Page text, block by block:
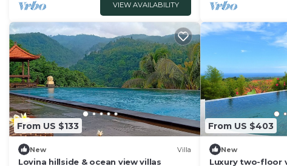
About Bali
Bali’s tropical climate means you may encounter small
stay. While we perform regular fogging and daily
Mosquito spray and electric repellents are provided for
This 2 Bedrooms Villa provides accommodation with TV,
This Villa features many amenities for guests who want
vacation with family, friends or group. The rental Villa
home.
Putih. Enjoy your stay in Kayu Putih at this Villa.
VIEW AVAILABILITY
From US $133
New Villa
Lovina hillside & ocean view villas
From US $403
New
Luxury two-floor